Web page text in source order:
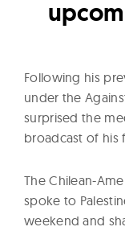
r
e
O
f
o
w
Following his
under the
surprised the
broadcast of his
The Chilean-
spoke to
weekend and